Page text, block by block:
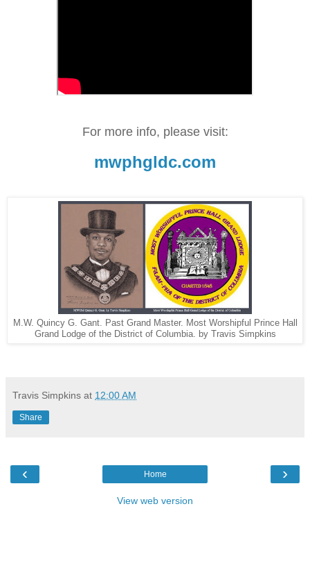
For more info, please visit:
mwphgldc.com
M.W. Quincy G. Gant. Past Grand Master. Most Worshipful Prince Hall
Grand Lodge of the District of Columbia. by Travis Simpkins
Travis Simpkins at 12:00 AM
Share
‹ ›
Home
View web version